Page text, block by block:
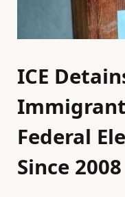
ICE
Federal
Since 2008